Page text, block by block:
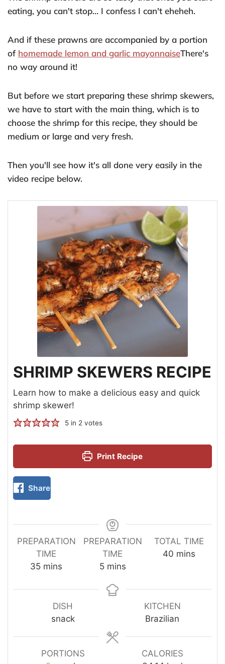
eating, you can't stop... I confess I can't eheheh.
And if these prawns are accompanied by a portion
of homemade lemon and garlic mayonnaiseThere's
no way around it!
But before we start preparing these shrimp skewers,
we have to start with the main thing, which is to
choose the shrimp for this recipe, they should be
medium or large and very fresh.
Then you'll see how it's all done very easily in the
video recipe below.
SHRIMP SKEWERS RECIPE
Learn how to make a delicious easy and quick
shrimp skewer!
5 in 2 votes
Print Recipe
Share
PREPARATION
TIME
35 mins
PREPARATION
TIME
5 mins
TOTAL TIME
40 mins
DISH
snack
KITCHEN
Brazilian
PORTIONS
CALORIES